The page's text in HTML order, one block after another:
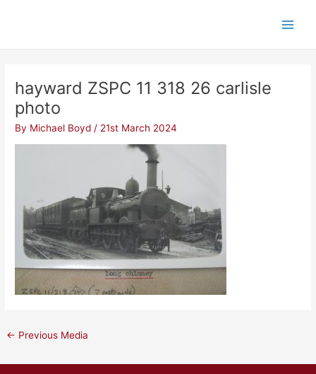
hayward ZSPC 11 318 26 carlisle
photo
By Michael Boyd / 21st March 2024
← Previous Media